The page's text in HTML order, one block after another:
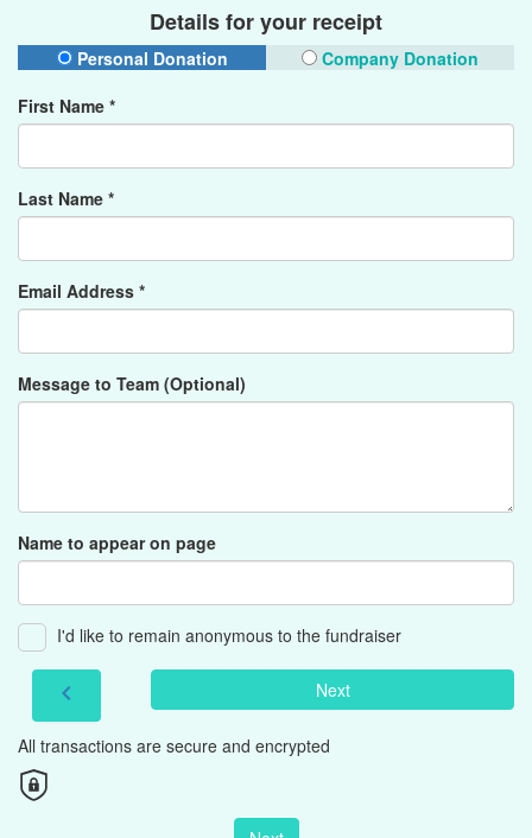
Details for your receipt
Personal Donation
Company Donation
First Name *
Last Name *
Email Address *
Message to Team (Optional)
Name to appear on page
I'd like to remain anonymous to the fundraiser
chevron_left Next
All transactions are secure and encrypted